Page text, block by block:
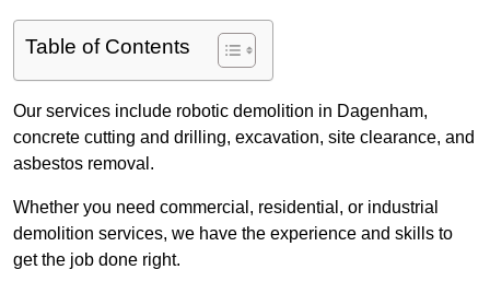
Table of Contents
Our services include robotic demolition in Dagenham,
concrete cutting and drilling, excavation, site clearance, and
asbestos removal.
Whether you need commercial, residential, or industrial
demolition services, we have the experience and skills to
get the job done right.